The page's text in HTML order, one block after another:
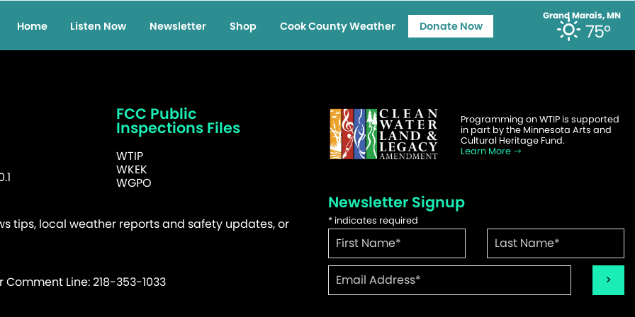
Grand Marais, MN
75°
Home Listen Now Newsletter Shop Cook County Weather Donate Now
FCC Public
Inspections Files
WTIP
WKEK
WGPO
tips, local weather reports and safety updates, or
Line: 218-353-1033
Programming on WTIP is supported
in part by the Minnesota Arts and
Cultural Heritage Fund.
Learn More
Newsletter Signup
* indicates required